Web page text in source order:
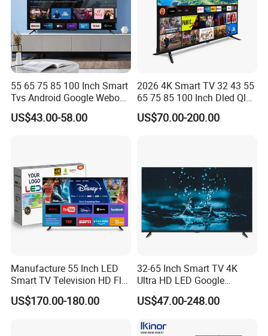
55 65 75 85 100 Inch Smart
Tvs Android Google Webos
OEM SKD Factory
Wholesale Hotel Hospital
US$43.00-58.00
2026 4K Smart TV 32 43 55
65 75 85 100 Inch Dled Qled
Large Screen WiFi Android
Optional Tempered Glass
US$70.00-200.00
Manufacture 55 Inch LED
Smart TV Television HD Flat
Screen Android System for
Hotel
US$170.00-180.00
32-65 Inch Smart TV 4K
Ultra HD LED Google
Android TV WiFi Big Screen
Television
US$47.00-248.00